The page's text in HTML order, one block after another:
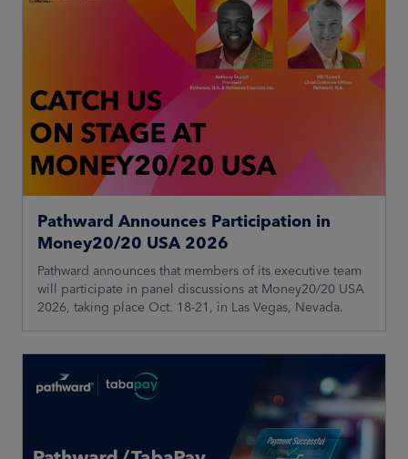
Pathward Announces Participation in
Money20/20 USA 2026
Pathward announces that members of its executive team
will participate in panel discussions at Money20/20 USA
2026, taking place Oct. 18-21, in Las Vegas, Nevada.